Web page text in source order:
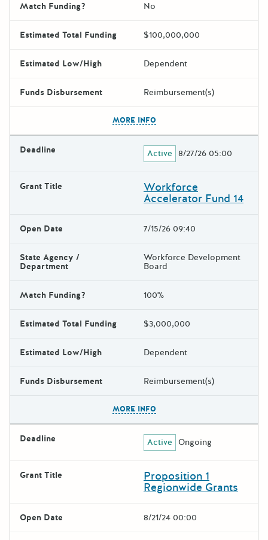
Match Funding? No
Estimated Total Funding $100,000,000
Estimated Low/High Dependent
Funds Disbursement Reimbursement(s)
MORE INFO
Deadline Active 8/27/26 05:00
Grant Title Workforce
Accelerator Fund 14
Open Date 7/15/26 09:40
State Agency /
Department
Workforce Development
Board
Match Funding? 100%
Estimated Total Funding $3,000,000
Estimated Low/High Dependent
Funds Disbursement Reimbursement(s)
MORE INFO
Deadline Active Ongoing
Grant Title Proposition 1
Regionwide Grants
Open Date 8/21/24 00:00